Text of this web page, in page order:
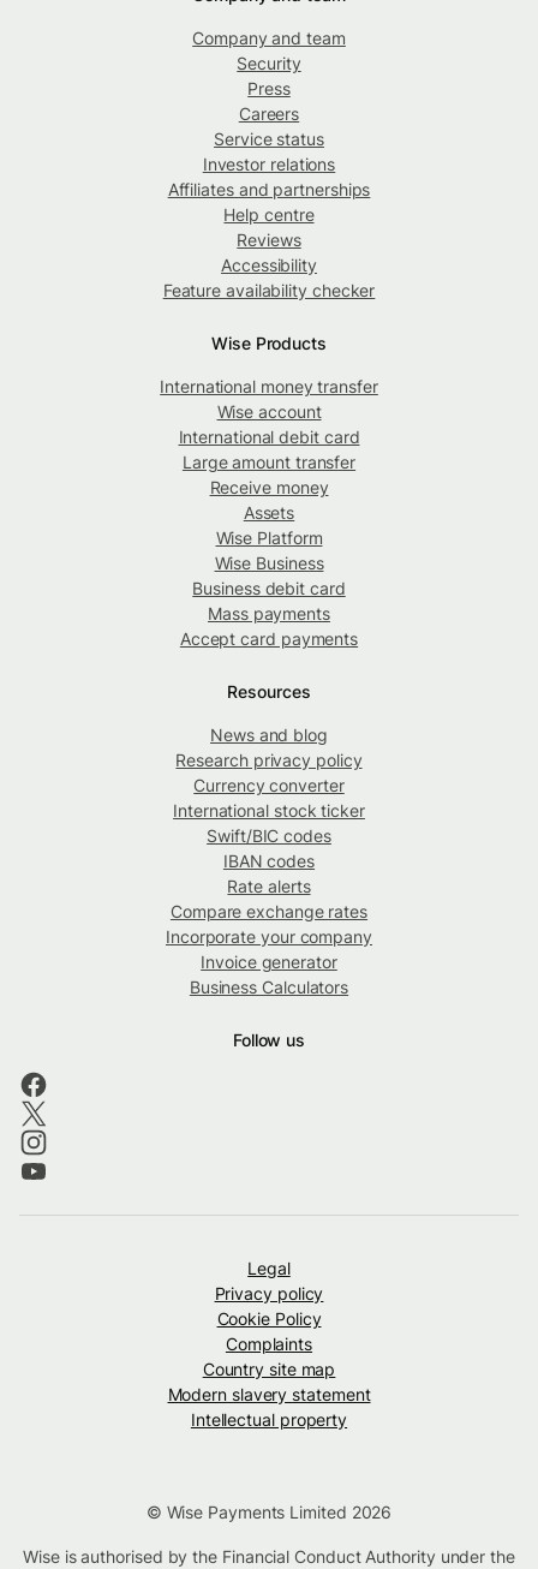
Company and team
Security
Press
Careers
Service status
Investor relations
Affiliates and partnerships
Help centre
Reviews
Accessibility
Feature availability checker
Wise Products
International money transfer
Wise account
International debit card
Large amount transfer
Receive money
Assets
Wise Platform
Wise Business
Business debit card
Mass payments
Accept card payments
Resources
News and blog
Research privacy policy
Currency converter
International stock ticker
Swift/BIC codes
IBAN codes
Rate alerts
Compare exchange rates
Incorporate your company
Invoice generator
Business Calculators
Follow us
Legal
Privacy policy
Cookie Policy
Complaints
Country site map
Modern slavery statement
Intellectual property
© Wise Payments Limited 2026
Wise is authorised by the Financial Conduct Authority under the